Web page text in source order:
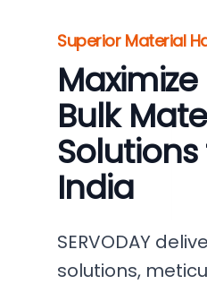
Superior Material
Bulk
India
SERVODAY
solutions,